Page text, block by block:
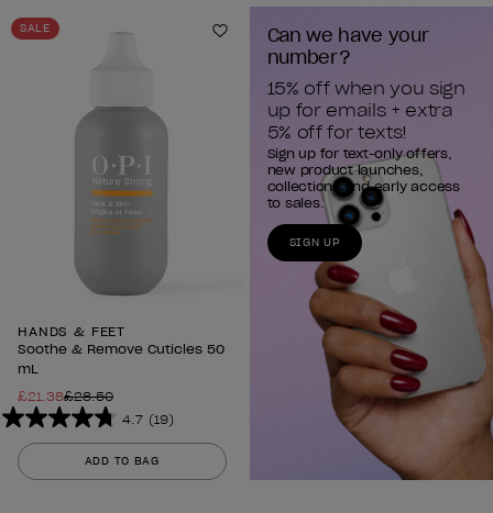
stars.
34
stars.
68
reviews
SALE
Add to Wishlist
HANDS & FEET
Soothe & Remove Cuticles 50
mL
£21.38£28.50
4.7 (19)
4.7
out
of
ADD TO BAG
Can we have your
number?
15% off when you sign
up for emails + extra
5% off for texts!
Sign up for text-only offers,
new product launches,
collections and early access
to sales.
SIGN UP